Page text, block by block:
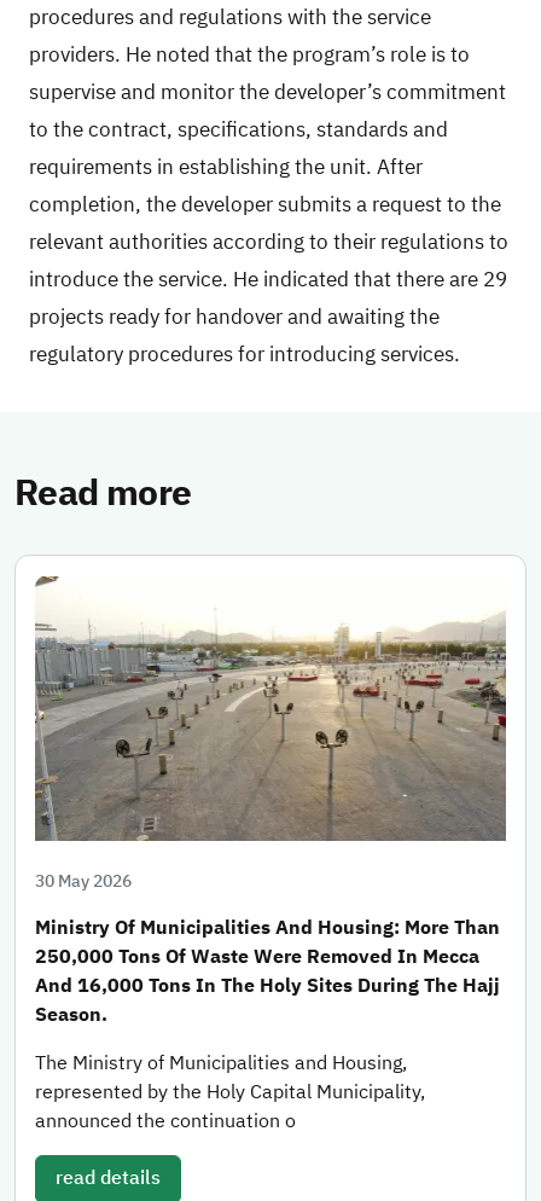
procedures and regulations with the service
providers. He noted that the program’s role is to
supervise and monitor the developer’s commitment
to the contract, specifications, standards and
requirements in establishing the unit. After
completion, the developer submits a request to the
relevant authorities according to their regulations to
introduce the service. He indicated that there are 29
projects ready for handover and awaiting the
regulatory procedures for introducing services.
Read more
30 May 2026
Ministry Of Municipalities And Housing: More Than
250,000 Tons Of Waste Were Removed In Mecca
And 16,000 Tons In The Holy Sites During The Hajj
Season.
The Ministry of Municipalities and Housing,
represented by the Holy Capital Municipality,
announced the continuation o
read details